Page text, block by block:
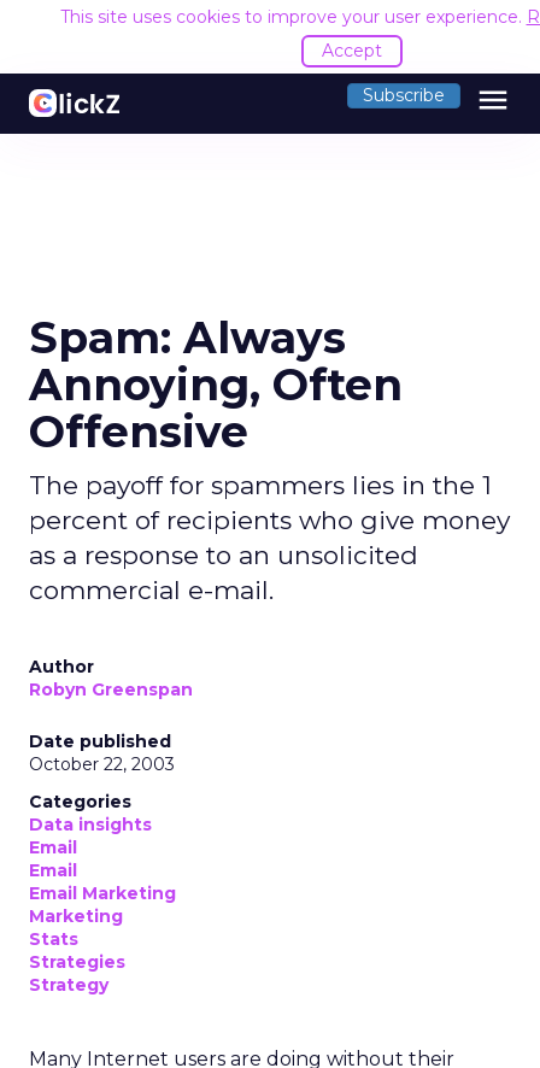
This site uses cookies to improve your user experience.
Accept
Subscribe menu
Spam: Always
Annoying, Often
Offensive
The payoff for spammers lies in the 1
percent of recipients who give money
as a response to an unsolicited
commercial e-mail.
Author
Robyn Greenspan
Date published
October 22, 2003
Categories
Data insights
Email
Email
Email Marketing
Marketing
Stats
Strategies
Strategy
Many Internet users are doing without their